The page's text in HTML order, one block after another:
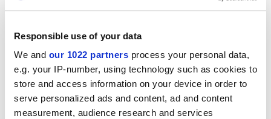
Responsible use of your data
We and our 1022 partners process your personal data,
e.g. your IP-number, using technology such as cookies to
store and access information on your device in order to
serve personalized ads and content, ad and content
measurement, audience research and services
Formats